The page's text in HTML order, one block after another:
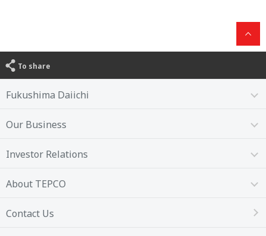
To share
Fukushima Daiichi
Our Business
Investor Relations
About TEPCO
Contact Us